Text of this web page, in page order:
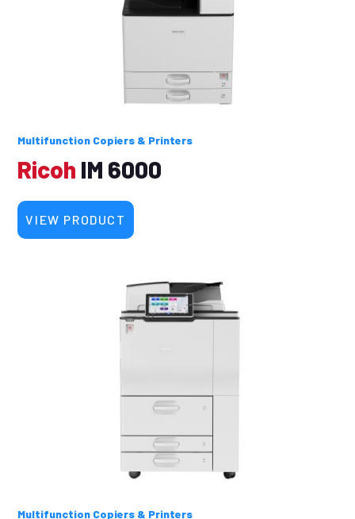
Multifunction Copiers & Printers
Ricoh IM 6000
VIEW PRODUCT
Multifunction Copiers & Printers